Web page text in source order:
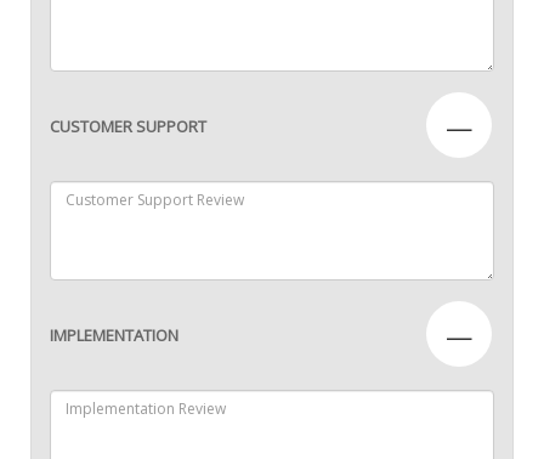
CUSTOMER SUPPORT —
IMPLEMENTATION —